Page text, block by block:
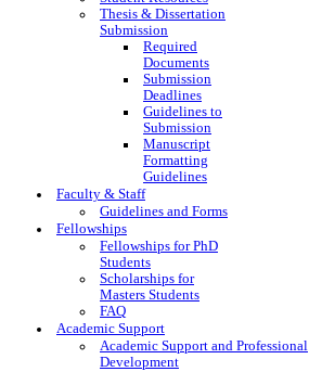
Thesis & Dissertation
Submission
Required
Documents
Submission
Deadlines
Guidelines to
Submission
Manuscript
Formatting
Guidelines
Faculty & Staff
Guidelines and Forms
Fellowships
Fellowships for PhD
Students
Scholarships for
Masters Students
FAQ
Academic Support
Academic Support and Professional
Development